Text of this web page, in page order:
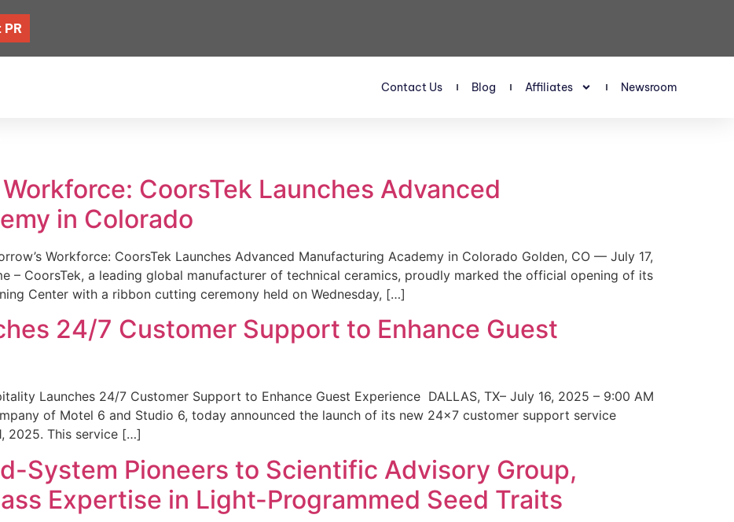
PR
Contact Us Blog Affiliates Newsroom
CoorsTek Launches Advanced
in Colorado
Workforce: CoorsTek Launches Advanced Manufacturing Academy in Colorado Golden, CO — July 17,
– CoorsTek, a leading global manufacturer of technical ceramics, proudly marked the official opening of its
Center with a ribbon cutting ceremony held on Wednesday, […]
24/7 Customer Support to Enhance Guest
Launches 24/7 Customer Support to Enhance Guest Experience DALLAS, TX– July 16, 2025 – 9:00 AM
of Motel 6 and Studio 6, today announced the launch of its new 24×7 customer support service
2025. This service […]
System Pioneers to Scientific Advisory Group,
Expertise in Light-Programmed Seed Traits